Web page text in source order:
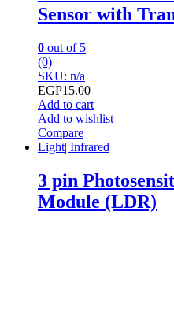
Sensor with
0 out of 5
(0)
SKU: n/a
EGP15.00
Add to cart
Add to wishlist
Compare
Light| Infrared
3 pin
Module (LDR)